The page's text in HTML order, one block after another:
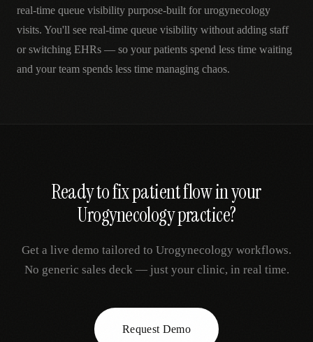
real-time queue visibility purpose-built for urogynecology
visits. You'll see real-time queue visibility without adding staff
or switching EHRs — so your patients spend less time waiting
and your team spends less time managing chaos.
Ready to fixpatient flowin your
Urogynecologypractice?
Get a live demo tailored to Urogynecology workflows.
No generic sales deck — just your clinic, in real time.
Request Demo